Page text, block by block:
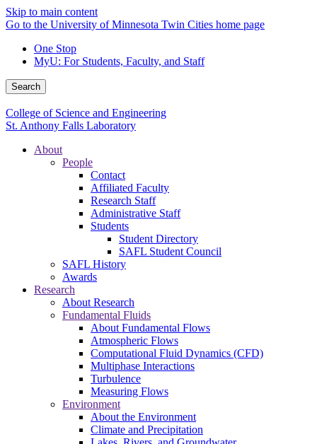
Skip to main content
Go to the University of Minnesota Twin Cities home page
One Stop
MyU: For Students, Faculty, and Staff
Search
College of Science and Engineering
St. Anthony Falls Laboratory
About
People
Contact
Affiliated Faculty
Research Staff
Administrative Staff
Students
Student Directory
SAFL Student Council
SAFL History
Awards
Research
About Research
Fundamental Fluids
About Fundamental Flows
Atmospheric Flows
Computational Fluid Dynamics (CFD)
Multiphase Interactions
Turbulence
Measuring Flows
Environment
About the Environment
Climate and Precipitation